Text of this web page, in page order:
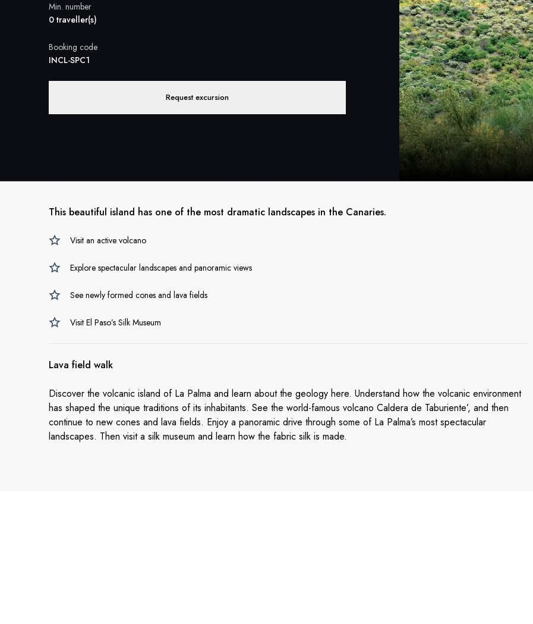
Min. number
0 traveller(s)
Booking code
INCL-SPC1
Request excursion
This beautiful island has one of the most dramatic landscapes in the Canaries.
Visit an active volcano
Explore spectacular landscapes and panoramic views
See newly formed cones and lava fields
Visit El Paso’s Silk Museum
Lava field walk
Discover the volcanic island of La Palma and learn about the geology here. Understand how the volcanic environment
has shaped the unique traditions of its inhabitants. See the world-famous volcano Caldera de Taburiente’, and then
continue to new cones and lava fields. Enjoy a panoramic drive through some of La Palma’s most spectacular
landscapes. Then visit a silk museum and learn how the fabric silk is made.